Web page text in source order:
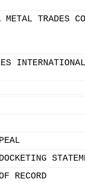
METAL TRADES
RECORD